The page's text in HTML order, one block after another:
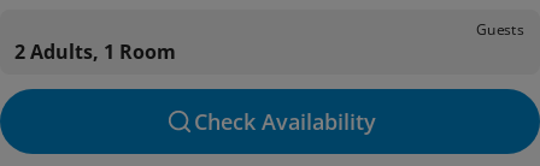
Guests
2 Adults, 1 Room
Check Availability